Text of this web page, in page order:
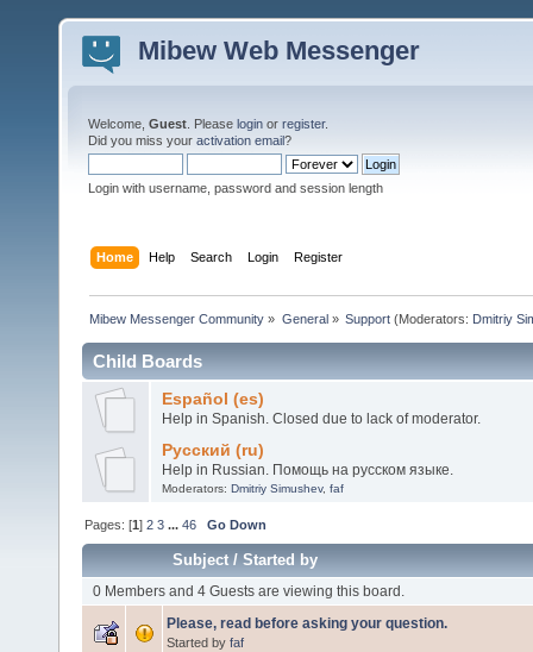
Mibew Web Messenger
Welcome, Guest . Please login or register.
Did you miss your activation email?
Login with username, password and session length
Home Help Search Login Register
Mibew Messenger Community » General» Support(Moderators: Dmitriy
Child Boards
Español (es)
Help in Spanish. Closed due to lack of moderator.
Русский (ru)
Help in Russian. Помощь на русском языке.
Moderators: Dmitriy Simushev, faf
Pages: [1]2 3 ...46 Go Down
Subject/Started by
0 Members and 4 Guests are viewing this board.
Please, read before asking your question.
Started by faf